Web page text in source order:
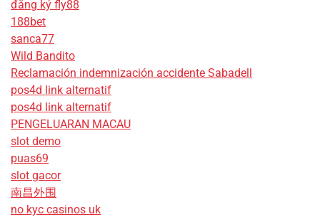
đăng ký fly88
188bet
sanca77
Wild Bandito
Reclamación indemnización accidente Sabadell
pos4d link alternatif
pos4d link alternatif
PENGELUARAN MACAU
slot demo
puas69
slot gacor
南昌外围
no kyc casinos uk